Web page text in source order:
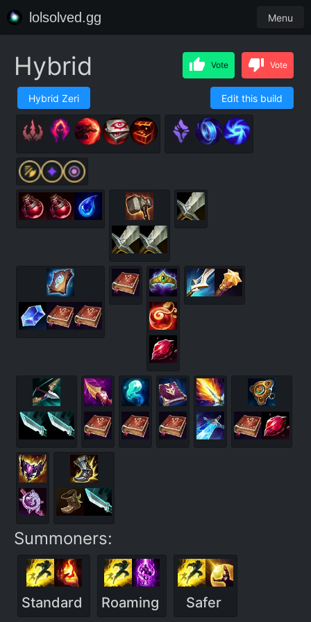
lolsolved.gg Menu
Hybrid Vote Vote
Hybrid Zeri Edit this build
Summoners:
Standard Roaming Safer